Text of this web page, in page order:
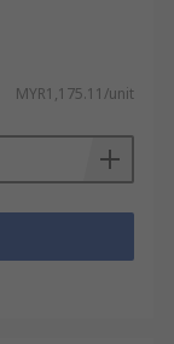
MYR1,175.11/unit